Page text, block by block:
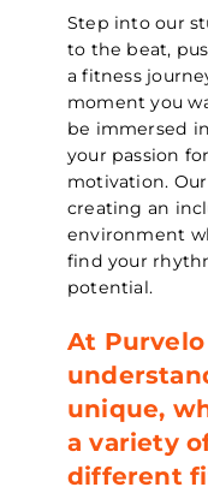
Step into our
to the beat,
a fitness
moment you
be immersed
your passion
motivation.
creating an
environment
find your
potential.
At
unique,
a variety
different